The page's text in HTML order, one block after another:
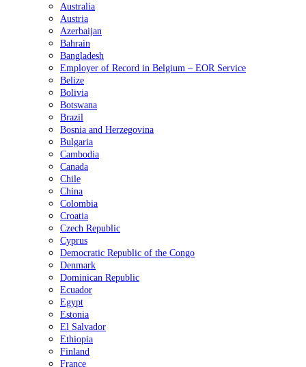
Australia
Austria
Azerbaijan
Bahrain
Bangladesh
Employer of Record in Belgium – EOR Service
Belize
Bolivia
Botswana
Brazil
Bosnia and Herzegovina
Bulgaria
Cambodia
Canada
Chile
China
Colombia
Croatia
Czech Republic
Cyprus
Democratic Republic of the Congo
Denmark
Dominican Republic
Ecuador
Egypt
Estonia
El Salvador
Ethiopia
Finland
France